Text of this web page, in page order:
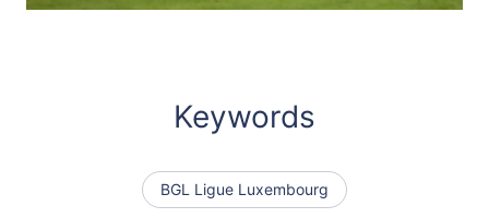
Keywords
BGL Ligue Luxembourg